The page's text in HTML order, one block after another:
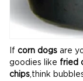
If corn dogs are
goodies like fried
chips,think